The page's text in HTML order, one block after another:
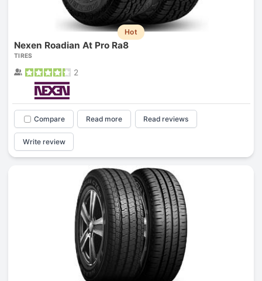
Hot
Nexen Roadian At Pro Ra8
TIRES
2
Compare Read more Read reviews
Write review